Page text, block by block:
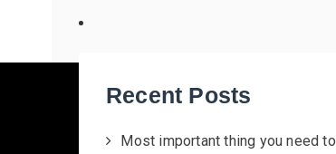
rRecent Posts
Most important thing you need to